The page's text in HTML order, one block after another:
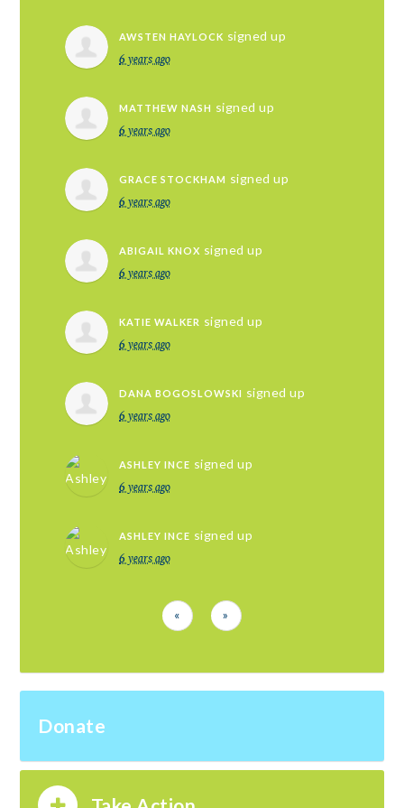
AWSTEN HAYLOCK signed up
6 years ago
MATTHEW NASH signed up
6 years ago
GRACE STOCKHAM signed up
6 years ago
ABIGAIL KNOX signed up
6 years ago
KATIE WALKER signed up
6 years ago
DANA BOGOSLOWSKI signed up
6 years ago
ASHLEY INCE signed up
6 years ago
ASHLEY INCE signed up
6 years ago
« »
Donate